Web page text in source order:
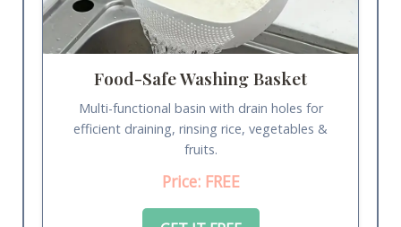
Food-Safe Washing Basket
Multi-functional basin with drain holes for
efficient draining, rinsing rice, vegetables &
fruits.
Price: FREE